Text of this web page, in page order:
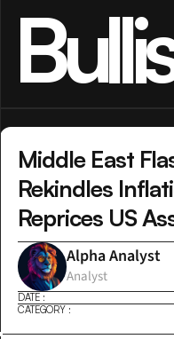
Middle East
Rekindles
Reprices US
Alpha Analyst
Analyst
DATE :
CATEGORY :